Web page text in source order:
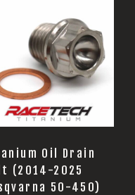
Oil Drain
(2014-2025
50-450)